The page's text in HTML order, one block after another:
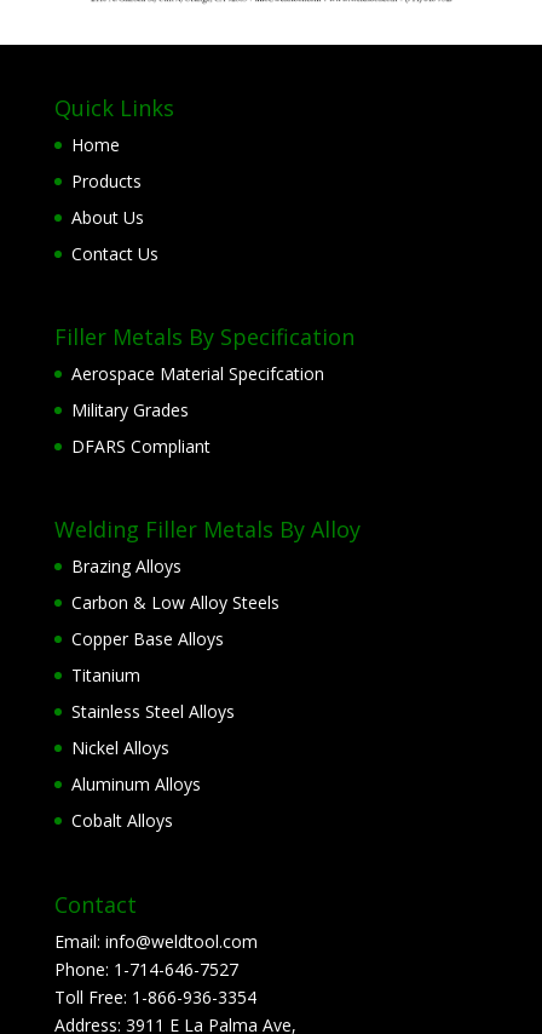
Quick Links
Home
Products
About Us
Contact Us
Filler Metals By Specification
Aerospace Material Specifcation
Military Grades
DFARS Compliant
Welding Filler Metals By Alloy
Brazing Alloys
Carbon & Low Alloy Steels
Copper Base Alloys
Titanium
Stainless Steel Alloys
Nickel Alloys
Aluminum Alloys
Cobalt Alloys
Contact
Email: info@weldtool.com
Phone: 1-714-646-7527
Toll Free: 1-866-936-3354
Address: 3911 E La Palma Ave,